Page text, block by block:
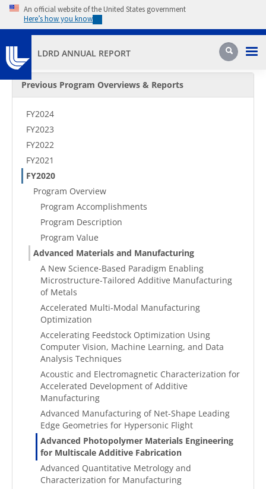
Skip to main content
An official website of the United States government
Here’s how you know
LDRD ANNUAL REPORT Search
Secondary Menu
Previous Program Overviews & Reports
FY2024
FY2023
FY2022
FY2021
FY2020
Program Overview
Program Accomplishments
Program Description
Program Value
Advanced Materials and Manufacturing
A New Science-Based Paradigm Enabling
Microstructure-Tailored Additive Manufacturing
of Metals
Accelerated Multi-Modal Manufacturing
Optimization
Accelerating Feedstock Optimization Using
Computer Vision, Machine Learning, and Data
Analysis Techniques
Acoustic and Electromagnetic Characterization for
Accelerated Development of Additive
Manufacturing
Advanced Manufacturing of Net-Shape Leading
Edge Geometries for Hypersonic Flight
Advanced Photopolymer Materials Engineering
for Multiscale Additive Fabrication
Advanced Quantitative Metrology and
Characterization for Manufacturing